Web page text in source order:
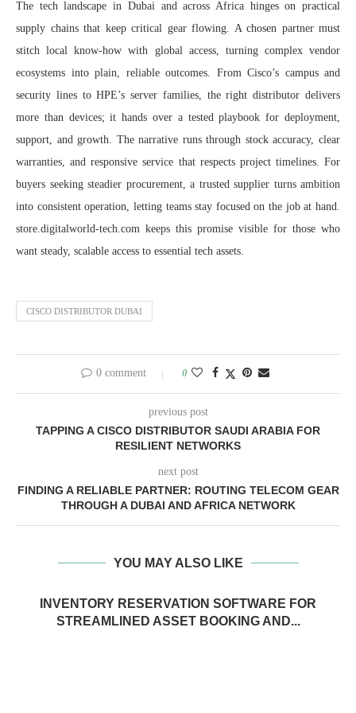
The tech landscape in Dubai and across Africa hinges on practical
supply chains that keep critical gear flowing. A chosen partner must
stitch local know‑how with global access, turning complex vendor
ecosystems into plain, reliable outcomes. From Cisco’s campus and
security lines to HPE’s server families, the right distributor delivers
more than devices; it hands over a tested playbook for deployment,
support, and growth. The narrative runs through stock accuracy, clear
warranties, and responsive service that respects project timelines. For
buyers seeking steadier procurement, a trusted supplier turns ambition
into consistent operation, letting teams stay focused on the job at hand.
store.digitalworld-tech.com keeps this promise visible for those who
want steady, scalable access to essential tech assets.
CISCO DISTRIBUTOR DUBAI
0 comment 0
previous post
TAPPING A CISCO DISTRIBUTOR SAUDI ARABIA FOR
RESILIENT NETWORKS
next post
FINDING A RELIABLE PARTNER: ROUTING TELECOM GEAR
THROUGH A DUBAI AND AFRICA NETWORK
YOU MAY ALSO LIKE
INVENTORY RESERVATION SOFTWARE FOR
STREAMLINED ASSET BOOKING AND...